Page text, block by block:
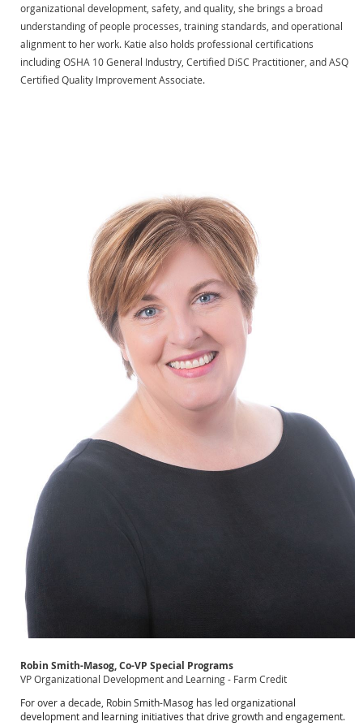
organizational development, safety, and quality, she brings a broad
understanding of people processes, training standards, and operational
alignment to her work. Katie also holds professional certifications
including OSHA 10 General Industry, Certified DiSC Practitioner, and ASQ
Certified Quality Improvement Associate.
Robin Smith-Masog, Co-VP Special Programs
VP Organizational Development and Learning - Farm Credit
For over a decade, Robin Smith-Masog has led organizational
development and learning initiatives that drive growth and engagement.